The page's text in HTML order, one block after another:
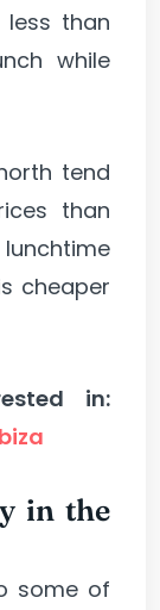
than
while
tend
than
cheaper
in:
in the
some of